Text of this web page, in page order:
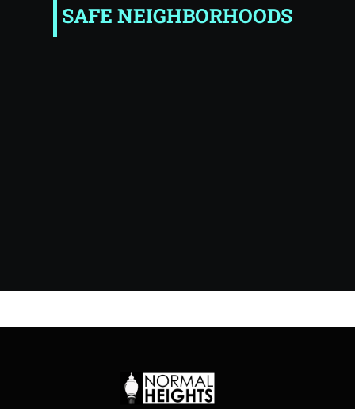
SAFE NEIGHBORHOODS